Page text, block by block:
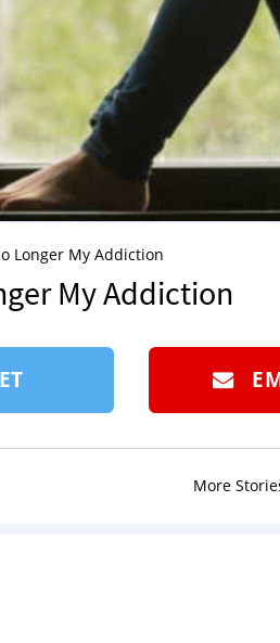
Longer My Addiction
My Addiction
More